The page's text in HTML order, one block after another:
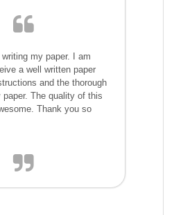
my paper. I am
a well written paper
and the thorough
The quality of this
Thank you so